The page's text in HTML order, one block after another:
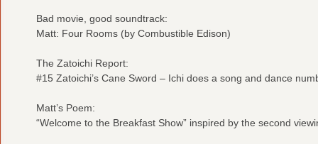
Bad movie, good soundtrack:
Matt: Four Rooms (by Combustible Edison)
The Zatoichi Report:
#15 Zatoichi’s Cane Sword – Ichi does a song and dance
Matt’s Poem:
“Welcome to the Breakfast Show” inspired by the second